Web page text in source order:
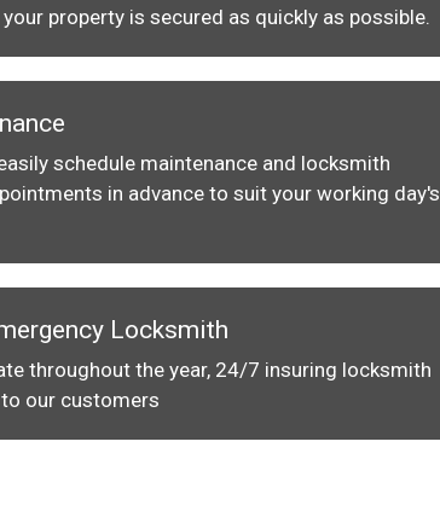
property is secured as quickly as possible.
schedule maintenance and locksmith
in advance to suit your working day's
Locksmith
throughout the year, 24/7 insuring locksmith
our customers